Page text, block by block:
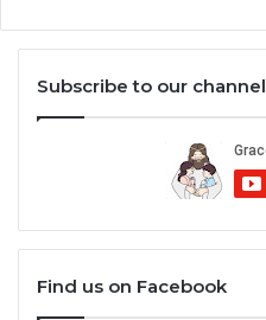
Subscribe to our channel
Find us on Facebook